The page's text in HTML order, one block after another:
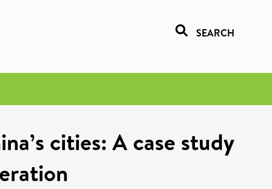
SEARCH
cities: A case study